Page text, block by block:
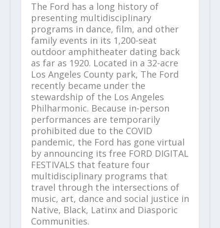
The Ford has a long history of
presenting multidisciplinary
programs in dance, film, and other
family events in its 1,200-seat
outdoor amphitheater dating back
as far as 1920. Located in a 32-acre
Los Angeles County park, The Ford
recently became under the
stewardship of the Los Angeles
Philharmonic. Because in-person
performances are temporarily
prohibited due to the COVID
pandemic, the Ford has gone virtual
by announcing its free FORD DIGITAL
FESTIVALS that feature four
multidisciplinary programs that
travel through the intersections of
music, art, dance and social justice in
Native, Black, Latinx and Diasporic
Communities.